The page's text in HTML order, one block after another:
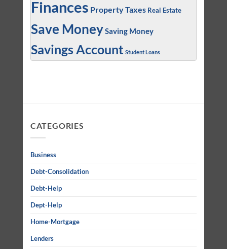
Finances Property Taxes Real Estate
Save MoneySaving Money
Savings Account Student Loans
CATEGORIES
Business
Debt-Consolidation
Debt-Help
Dept-Help
Home-Mortgage
Lenders